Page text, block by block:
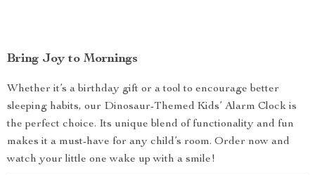
Bring Joy to Mornings
Whether it’s a birthday gift or a tool to encourage better
sleeping habits, our Dinosaur-Themed Kids’ Alarm Clock is
the perfect choice. Its unique blend of functionality and fun
makes it a must-have for any child’s room. Order now and
watch your little one wake up with a smile!